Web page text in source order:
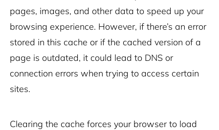
pages, images, and other data to speed up your
browsing experience. However, if there’s an error
stored in this cache or if the cached version of a
page is outdated, it could lead to DNS or
connection errors when trying to access certain
sites.
Clearing the cache forces your browser to load